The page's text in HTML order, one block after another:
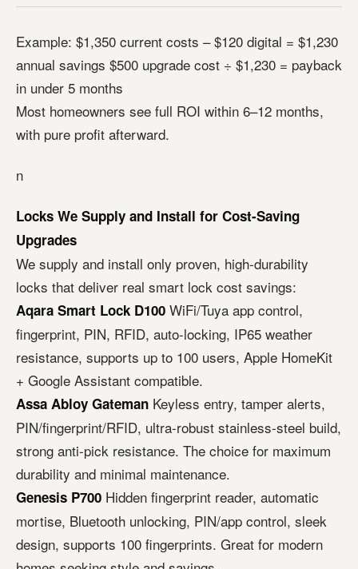
Example: $1,350 current costs – $120 digital = $1,230
annual savings $500 upgrade cost ÷ $1,230 = payback
in under 5 months
Most homeowners see full ROI within 6–12 months,
with pure profit afterward.
n
Locks We Supply and Install for Cost-Saving
Upgrades
We supply and install only proven, high-durability
locks that deliver real smart lock cost savings:
Aqara Smart Lock D100 WiFi/Tuya app control,
fingerprint, PIN, RFID, auto-locking, IP65 weather
resistance, supports up to 100 users, Apple HomeKit
+ Google Assistant compatible.
Assa Abloy Gateman Keyless entry, tamper alerts,
PIN/fingerprint/RFID, ultra-robust stainless-steel build,
strong anti-pick resistance. The choice for maximum
durability and minimal maintenance.
Genesis P700 Hidden fingerprint reader, automatic
mortise, Bluetooth unlocking, PIN/app control, sleek
design, supports 100 fingerprints. Great for modern